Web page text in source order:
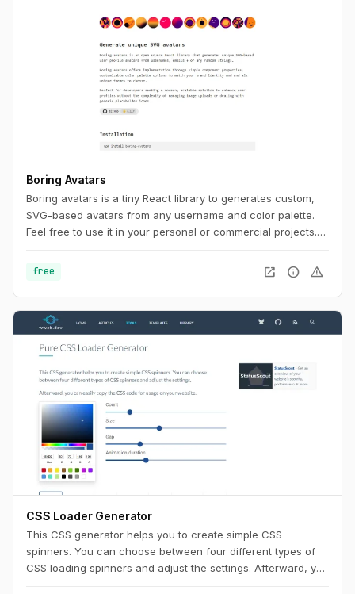
Boring Avatars
Boring avatars is a tiny React library to generates custom,
SVG-based avatars from any username and color palette.
Feel free to use it in your personal or commercial projects.
color palettes and copy the generated SVG's to use them in
any design tool like Figma, Sketch or into your web project.
free open_in_new info warning
CSS Loader Generator
This CSS generator helps you to create simple CSS
spinners. You can choose between four different types of
CSS loading spinners and adjust the settings. Afterward, you